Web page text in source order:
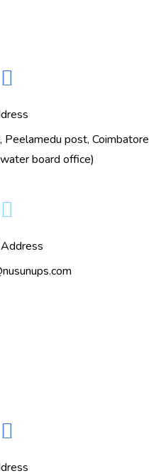
Peelamedu post, Coimbatore
board office)